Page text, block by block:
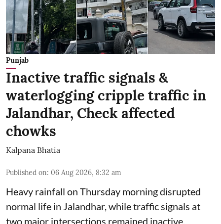
Punjab
Inactive traffic signals &
waterlogging cripple traffic in
Jalandhar, Check affected
chowks
Kalpana Bhatia
Published on: 06 Aug 2026, 8:32 am
Heavy rainfall on Thursday morning disrupted
normal life in Jalandhar, while traffic signals at
two major intersections remained inactive,